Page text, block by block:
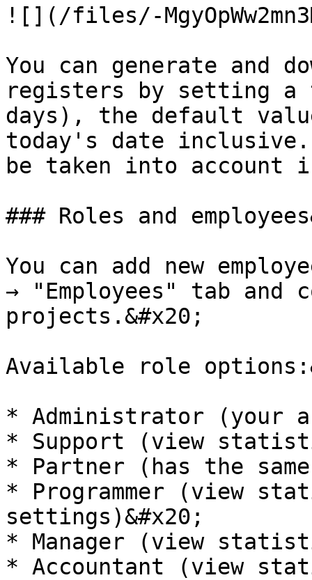
![](/files/-
You can generate and
registers by setting a
days), the default
today's date
be taken into account
### Roles and
You can add new
→ "Employees" tab and
projects.&#x20;
Available role
* Administrator (your
* Support (view
* Partner (has the
* Programmer (view
settings)&#x20;
* Manager (view
* Accountant (view